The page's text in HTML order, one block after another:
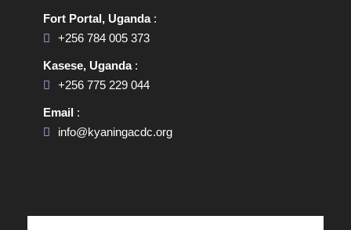
Fort Portal, Uganda:
+256 784 005 373
Kasese, Uganda:
+256 775 229 044
Email :
info@kyaningacdc.org